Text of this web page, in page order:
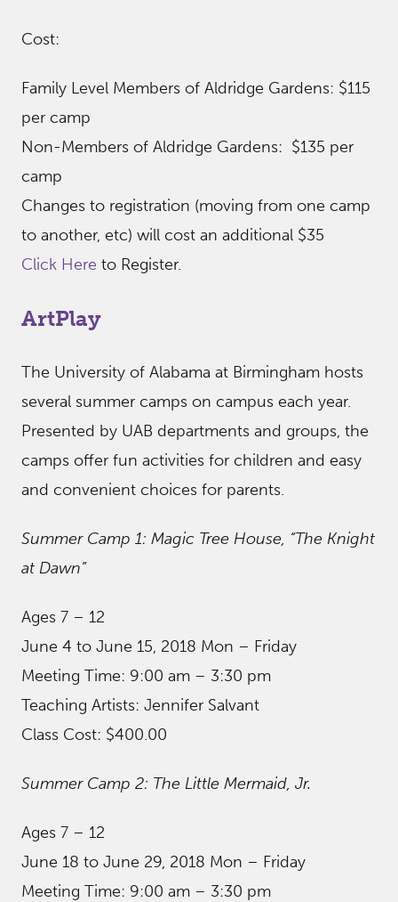
Cost:
Family Level Members of Aldridge Gardens: $115
per camp
Non-Members of Aldridge Gardens: $135 per
camp
Changes to registration (moving from one camp
to another, etc) will cost an additional $35
Click Here to Register.
ArtPlay
The University of Alabama at Birmingham hosts
several summer camps on campus each year.
Presented by UAB departments and groups, the
camps offer fun activities for children and easy
and convenient choices for parents.
Summer Camp 1: Magic Tree House, “The Knight
at Dawn”
Ages 7 – 12
June 4 to June 15, 2018 Mon – Friday
Meeting Time: 9:00 am – 3:30 pm
Teaching Artists: Jennifer Salvant
Class Cost: $400.00
Summer Camp 2: The Little Mermaid, Jr.
Ages 7 – 12
June 18 to June 29, 2018 Mon – Friday
Meeting Time: 9:00 am – 3:30 pm